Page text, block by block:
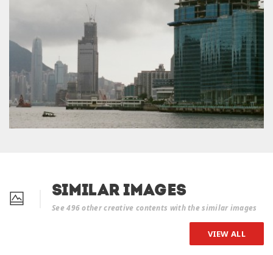
Similar Images
See 496 other creative contents with the similar images
VIEW ALL